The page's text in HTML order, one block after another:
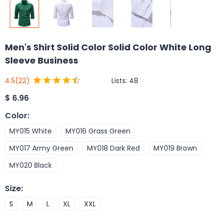
Men's Shirt Solid Color Solid Color White Long
Sleeve Business
4.5(22) Lists: 48
$ 6.96
Color:
MY015 White
MY016 Grass Green
MY017 Army Green
MY018 Dark Red
MY019 Brown
MY020 Black
Size:
S M L XL XXL